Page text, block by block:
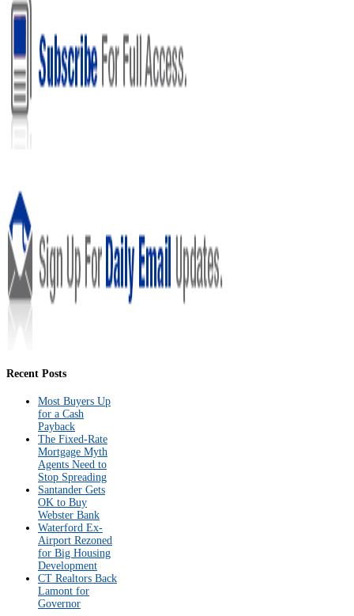
Recent Posts
Most Buyers Up
for a Cash
Payback
The Fixed-Rate
Mortgage Myth
Agents Need to
Stop Spreading
Santander Gets
OK to Buy
Webster Bank
Waterford Ex-
Airport Rezoned
for Big Housing
Development
CT Realtors Back
Lamont for
Governor